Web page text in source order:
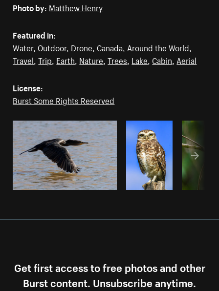
Photo by: Matthew Henry
Featured in:
Water, Outdoor, Drone Canada Around the World
Travel ,Trip Earth Nature ,Trees Lake Cabin Aerial
License:
Burst Some Rights Reserved
Get first access to free photos and other
Burst content. Unsubscribe anytime.